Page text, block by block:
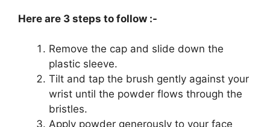
Here are 3 steps to follow :-
Remove the cap and slide down the
plastic sleeve.
Tilt and tap the brush gently against your
wrist until the powder flows through the
bristles.
Apply powder generously to your face